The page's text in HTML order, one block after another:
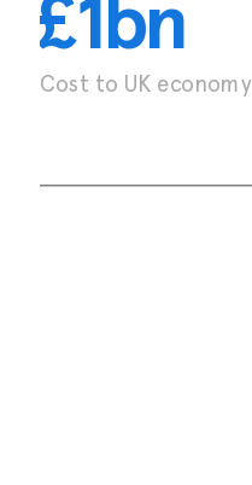
£1bn
Cost to UK economy